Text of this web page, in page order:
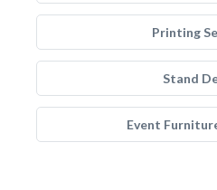
Printing
Stand
Event